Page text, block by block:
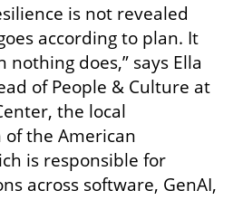
is not revealed
according to plan. It
does,” says Ella
of People & Culture at
the local
the American
is responsible for
across software, GenAI,